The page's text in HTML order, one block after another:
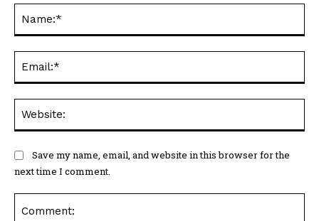
Save my name, email, and website in this browser for the
next time I comment.